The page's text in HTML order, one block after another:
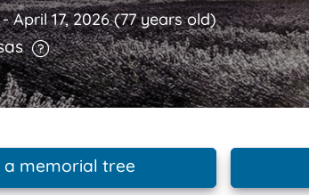
April 17, 2026(77 years old)
a memorial tree